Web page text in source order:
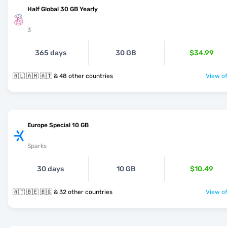
Half Global 30 GB Yearly
3
365 days 30 GB $34.99
🇦🇱 🇦🇲 🇦🇹 & 48 other countries View
Europe Special 10 GB
Sparks
30 days 10 GB $10.49
🇦🇹 🇧🇪 🇧🇬 & 32 other countries View